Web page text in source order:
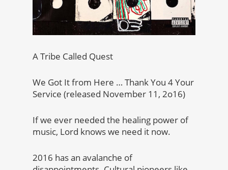
A Tribe Called Quest
We Got It from Here … Thank You 4 Your
Service (released November 11, 2o16)
If we ever needed the healing power of
music, Lord knows we need it now.
2016 has an avalanche of